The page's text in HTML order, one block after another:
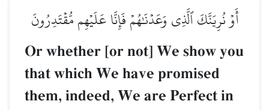
أَوۡ نُرِيَنَّكَ ٱلَّذِي وَعَدۡنَٰهُمۡ فَإِنَّا عَلَيۡهِم مُّقۡتَدِرُونَ
Or whether [or not] We show you
that which We have promised
them, indeed, We are Perfect in